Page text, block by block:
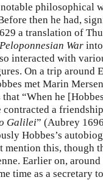
philosophical
then he had,
a translation of
War
interacted with
On a trip around
met Marin
“When he
a
Galilei” (Aubrey
Hobbes’s
mention this, though
Earlier on, around
time as a secretary